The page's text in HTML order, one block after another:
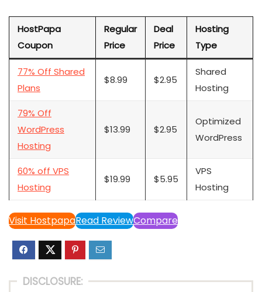
HostPapa
Coupon
Regular
Price
Deal
Price
Hosting
Type
77% Off Shared
Plans
$8.99 $2.95
Shared
Hosting
79% Off
WordPress
Hosting
$13.99 $2.95
Optimized
WordPress
60% off VPS
Hosting
$19.99 $5.95
VPS
Hosting
Visit HostpapaRead ReviewCompare
DISCLOSURE: